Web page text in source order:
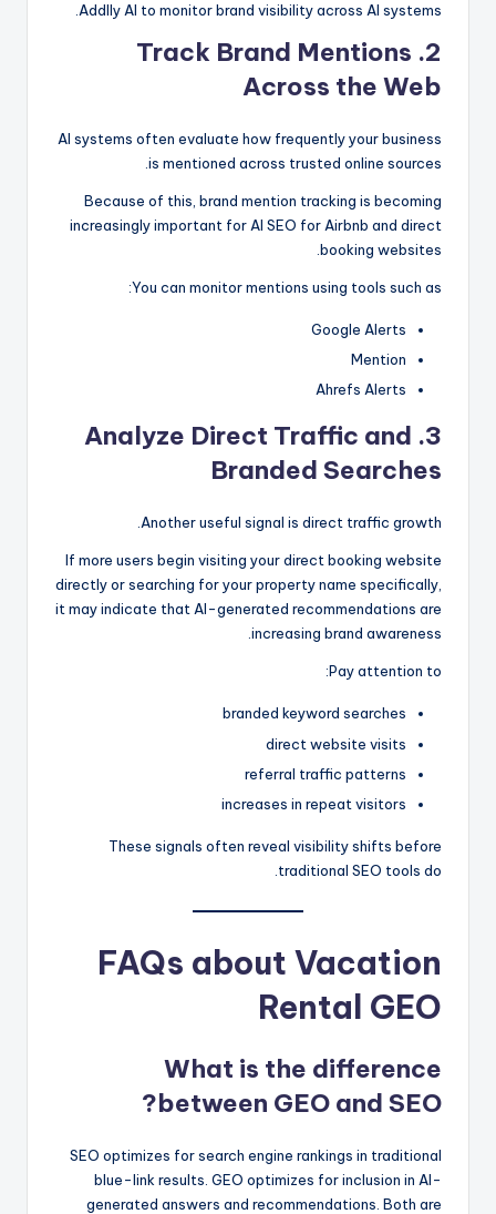
Addlly AI to monitor brand visibility across AI systems.
2. Track Brand Mentions
Across the Web
AI systems often evaluate how frequently your business
is mentioned across trusted online sources.
Because of this, brand mention tracking is becoming
increasingly important for AI SEO for Airbnb and direct
booking websites.
You can monitor mentions using tools such as:
Google Alerts
Mention
Ahrefs Alerts
3.
Analyze Direct Traffic and
Branded Searches
Another useful signal is direct traffic growth.
If more users begin visiting your direct booking website
directly or searching for your property name specifically,
it may indicate that AI-generated recommendations are
increasing brand awareness.
Pay attention to:
branded keyword searches
direct website visits
referral traffic patterns
increases in repeat visitors
These signals often reveal visibility shifts before
traditional SEO tools do.
FAQs about Vacation
Rental GEO
What is the difference
between GEO and SEO?
SEO optimizes for search engine rankings in traditional
blue-link results. GEO optimizes for inclusion in AI-
generated answers and recommendations. Both are